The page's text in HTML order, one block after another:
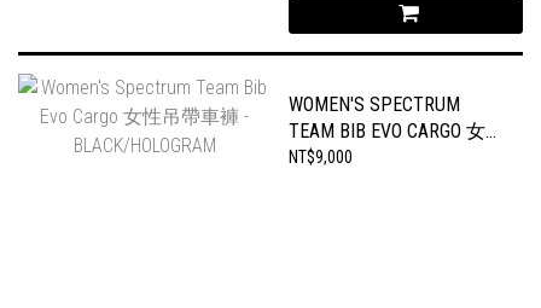
WOMEN'S SPECTRUM
TEAM BIB EVO CARGO 女性
吊帶車褲 -
NT$9,000